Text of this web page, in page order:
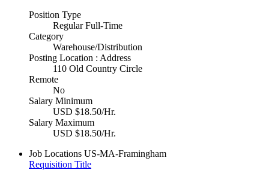
Position Type
Regular Full-Time
Category
Warehouse/Distribution
Posting Location : Address
110 Old Country Circle
Remote
No
Salary Minimum
USD $18.50/Hr.
Salary Maximum
USD $18.50/Hr.
Job Locations US-MA-Framingham
Requisition Title